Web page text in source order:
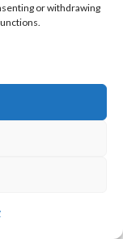
or withdrawing